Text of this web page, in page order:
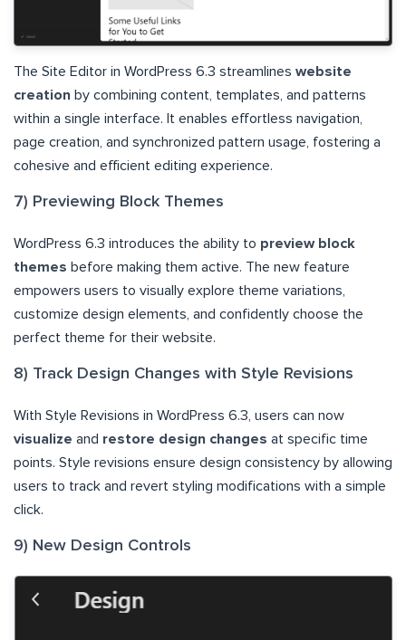
The Site Editor in WordPress 6.3 streamlines website
creation by combining content, templates, and patterns
within a single interface. It enables effortless navigation,
page creation, and synchronized pattern usage, fostering a
cohesive and efficient editing experience.
7) Previewing Block Themes
WordPress 6.3 introduces the ability to preview block
themes before making them active. The new feature
empowers users to visually explore theme variations,
customize design elements, and confidently choose the
perfect theme for their website.
8) Track Design Changes with Style Revisions
With Style Revisions in WordPress 6.3, users can now
visualize and restore design changes at specific time
points. Style revisions ensure design consistency by allowing
users to track and revert styling modifications with a simple
click.
9) New Design Controls